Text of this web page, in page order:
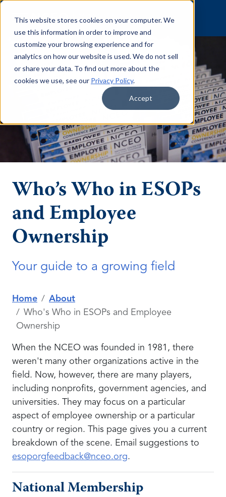
This website stores cookies on your computer. We
use this information in order to improve and
customize your browsing experience and for
analytics on how our website is used. We do not sell
or share your data. To find out more about the
cookies we use, see our Privacy Policy.
Accept
Skip to content
Who’s Who in ESOPs
and Employee
Ownership
Your guide to a growing field
Home
About
Who's Who in ESOPs and Employee
Ownership
When the NCEO was founded in 1981, there
weren't many other organizations active in the
field. Now, however, there are many players,
including nonprofits, government agencies, and
universities. They may focus on a particular
aspect of employee ownership or a particular
country or region. This page gives you a current
breakdown of the scene. Email suggestions to
esoporgfeedback@nceo.org.
National Membership